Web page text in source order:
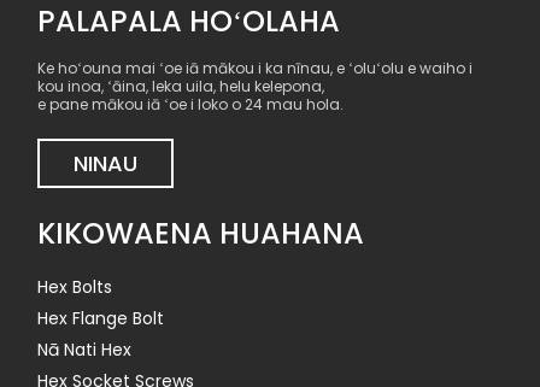
PALAPALA HOʻOLAHA
Ke hoʻouna mai ʻoe iā mākou i ka nīnau, e ʻoluʻolu e waiho i
kou inoa, ʻāina, leka uila, helu kelepona,
e pane mākou iā ʻoe i loko o 24 mau hola.
NINAU
KIKOWAENA HUAHANA
Hex Bolts
Hex Flange Bolt
Nā Nati Hex
Hex Socket Screws